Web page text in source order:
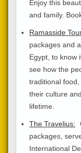
Enjoy this
and family.
Ramasside
packages and
Egypt, to know
see how the
traditional
their culture
lifetime.
The Travelius:
packages,
International